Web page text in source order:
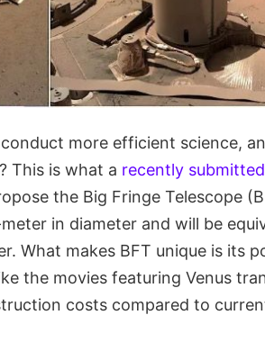
more efficient science,
This is what a recently
the Big Fringe Telescope
in diameter and will be
What makes BFT unique is its
the movies featuring Venus
costs compared to